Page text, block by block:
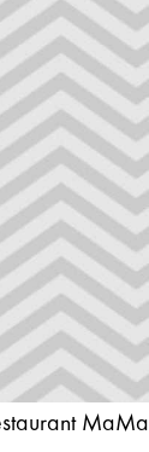
MaMa